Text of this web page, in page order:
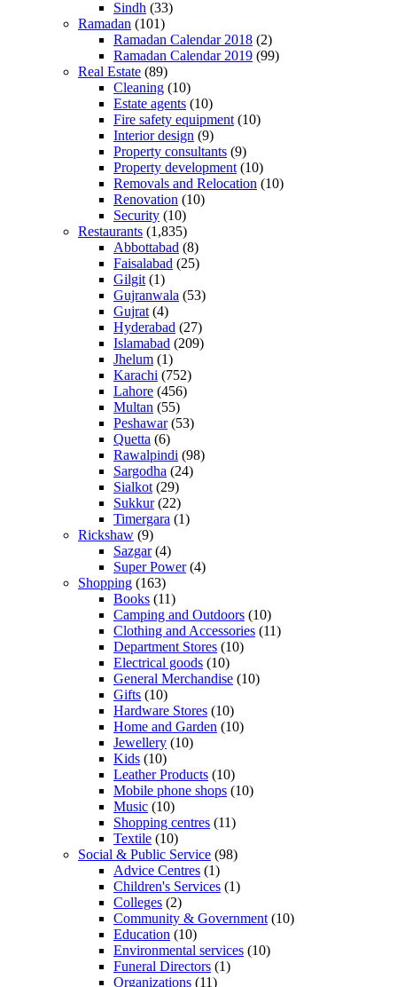
Sindh (33)
Ramadan (101)
Ramadan Calendar 2018 (2)
Ramadan Calendar 2019 (99)
Real Estate (89)
Cleaning (10)
Estate agents (10)
Fire safety equipment (10)
Interior design (9)
Property consultants (9)
Property development (10)
Removals and Relocation (10)
Renovation (10)
Security (10)
Restaurants (1,835)
Abbottabad (8)
Faisalabad (25)
Gilgit (1)
Gujranwala (53)
Gujrat (4)
Hyderabad (27)
Islamabad (209)
Jhelum (1)
Karachi (752)
Lahore (456)
Multan (55)
Peshawar(53)
Quetta (6)
Rawalpindi (98)
Sargodha (24)
Sialkot (29)
Sukkur(22)
Timergara (1)
Rickshaw (9)
Sazgar(4)
Super Power(4)
Shopping (163)
Books (11)
Camping and Outdoors (10)
Clothing and Accessories (11)
Department Stores (10)
Electrical goods (10)
General Merchandise (10)
Gifts (10)
Hardware Stores (10)
Home and Garden (10)
Jewellery (10)
Kids (10)
Leather Products (10)
Mobile phone shops (10)
Music (10)
Shopping centres (11)
Textile (10)
Social & Public Service (98)
Advice Centres (1)
Children's Services (1)
Colleges (2)
Community & Government (10)
Education (10)
Environmental services (10)
Funeral Directors (1)
Organizations (11)